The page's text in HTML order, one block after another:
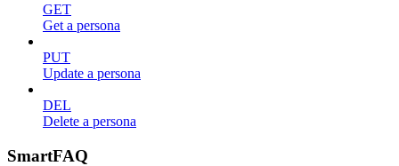
GET
Get a persona
PUT
Update a persona
DEL
Delete a persona
SmartFAQ